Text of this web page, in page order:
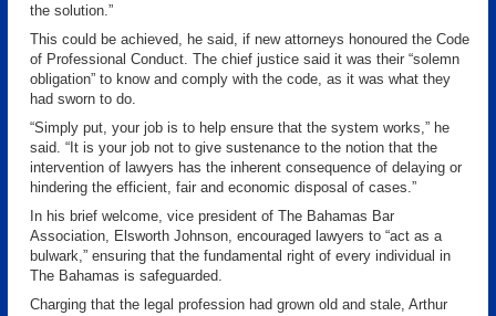
the solution.”
This could be achieved, he said, if new attorneys honoured the Code
of Professional Conduct. The chief justice said it was their “solemn
obligation” to know and comply with the code, as it was what they
had sworn to do.
“Simply put, your job is to help ensure that the system works,” he
said. “It is your job not to give sustenance to the notion that the
intervention of lawyers has the inherent consequence of delaying or
hindering the efficient, fair and economic disposal of cases.”
In his brief welcome, vice president of The Bahamas Bar
Association, Elsworth Johnson, encouraged lawyers to “act as a
bulwark,” ensuring that the fundamental right of every individual in
The Bahamas is safeguarded.
Charging that the legal profession had grown old and stale, Arthur